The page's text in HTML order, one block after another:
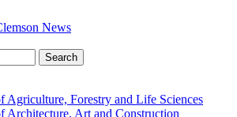
Search
Agriculture, Forestry and Life Sciences
Architecture, Art and Construction